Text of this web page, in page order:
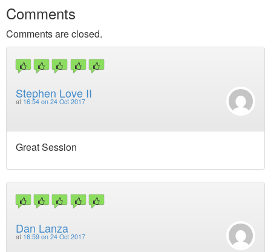
Comments
Comments are closed.
Stephen Love II
at 16:54 on 24 Oct 2017
Great Session
Dan Lanza
at 16:59 on 24 Oct 2017